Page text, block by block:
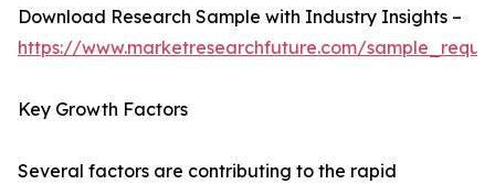
Download Research Sample with Industry Insights –
https://www.marketresearchfuture.com/
Key Growth Factors
Several factors are contributing to the rapid